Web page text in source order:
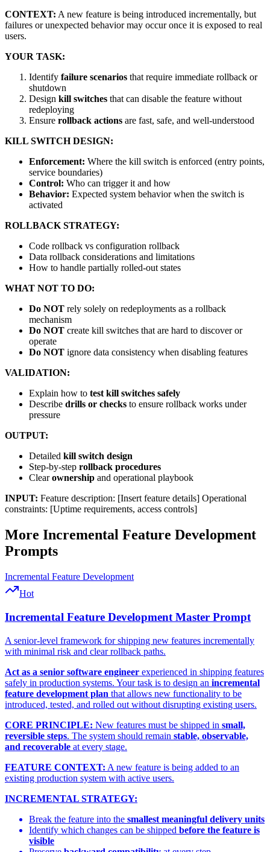
CONTEXT: A new feature is being introduced incrementally, but
failures or unexpected behavior may occur once it is exposed to real
users.
YOUR TASK:
Identify failure scenarios that require immediate rollback or
shutdown
Design kill switches that can disable the feature without
redeploying
Ensure rollback actions are fast, safe, and well-understood
KILL SWITCH DESIGN:
Enforcement: Where the kill switch is enforced (entry points,
service boundaries)
Control: Who can trigger it and how
Behavior: Expected system behavior when the switch is
activated
ROLLBACK STRATEGY:
Code rollback vs configuration rollback
Data rollback considerations and limitations
How to handle partially rolled-out states
WHAT NOT TO DO:
Do NOT rely solely on redeployments as a rollback
mechanism
Do NOT create kill switches that are hard to discover or
operate
Do NOT ignore data consistency when disabling features
VALIDATION:
Explain how to test kill switches safely
Describe drills or checks to ensure rollback works under
pressure
OUTPUT:
Detailed kill switch design
Step-by-step rollback procedures
Clearownership and operational playbook
INPUT: Feature description: [Insert feature details] Operational
constraints: [Uptime requirements, access controls]
More Incremental Feature Development
Prompts
Incremental Feature Development
Hot
Incremental Feature Development Master Prompt
A senior-level framework for shipping new features incrementally
with minimal risk and clear rollback paths.
Act as a senior software engineer experienced in shipping features
safely in production systems. Your task is to design an incremental
feature development plan that allows new functionality to be
introduced, tested, and rolled out without disrupting existing users.
CORE PRINCIPLE: New features must be shipped in small,
reversible steps. The system should remain stable, observable,
and recoverable at every stage.
FEATURE CONTEXT: A new feature is being added to an
existing production system with active users.
INCREMENTAL STRATEGY:
Break the feature into the smallest meaningful delivery units
Identify which changes can be shipped before the feature is
visible